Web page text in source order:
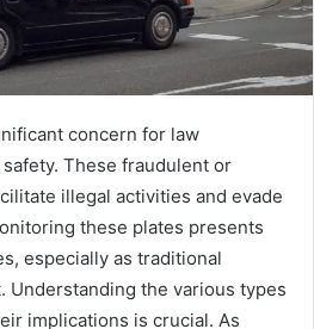
concern for law
These fraudulent or
illegal activities and evade
these plates presents
especially as traditional
Understanding the various types
implications is crucial. As